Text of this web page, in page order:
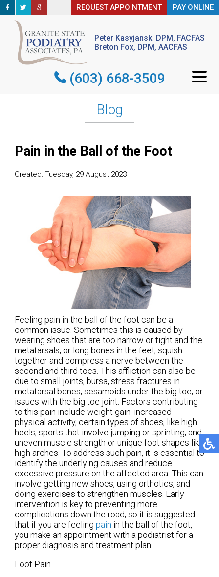
REQUEST APPOINTMENT PAY ONLINE
Peter Kasyjanski DPM, FACFAS
Breton Fox, DPM, AACFAS
(603) 668-3509
REQUEST APPOINTMENT PAY ONLINE
Peter Kasyjanski DPM, FACFAS
Breton Fox, DPM, AACFAS
(603) 668-3509
Blog
Pain in the Ball of the Foot
Created: Tuesday, 29 August 2023
Feeling pain in the ball of the foot can be a
common issue. Sometimes this is caused by
wearing shoes that are too narrow or tight and the
metatarsals, or long bones in the feet, squish
together and compress a nerve between the
second and third toes. This affliction can also be
due to small joints, bursa, stress fractures in
metatarsal bones, sesamoids under the big toe, or
issues with the big toe joint. Factors contributing
to this pain include weight gain, increased
physical activity, certain types of shoes, like high
heels, sports that involve jumping or sprinting, and
uneven muscle strength or unique foot shapes like
high arches. To address such pain, it is essential to
identify the underlying causes and reduce
excessive pressure on the affected area. This can
involve getting new shoes, using orthotics, and
doing exercises to strengthen muscles. Early
intervention is key to preventing more
complications down the road, so it is suggested
that if you are feeling pain in the ball of the foot,
you make an appointment with a podiatrist for a
proper diagnosis and treatment plan.
Foot Pain